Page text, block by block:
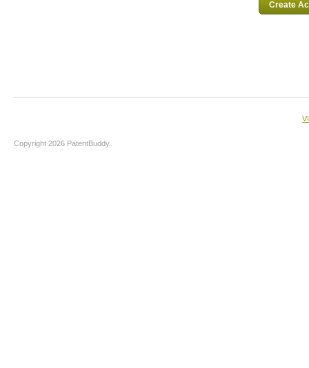
Copyright 2026 PatentBuddy.